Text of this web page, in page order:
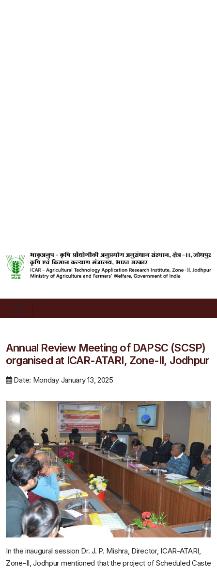
Annual Review Meeting of DAPSC (SCSP)
organised at ICAR-ATARI, Zone-II, Jodhpur
Date: Monday January 13, 2025
In the inaugural session Dr. J. P. Mishra, Director, ICAR-ATARI,
Zone-II, Jodhpur mentioned that the project of Scheduled Caste